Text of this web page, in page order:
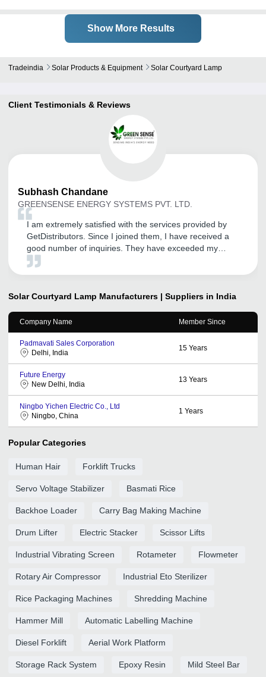
Show More Results
Tradeindia Solar Products & Equipment Solar Courtyard Lamp
Client Testimonials & Reviews
Subhash Chandane
GREENSENSE ENERGY SYSTEMS PVT. LTD.
I am extremely satisfied with the services provided by
GetDistributors. Since I joined them, I have received a
good number of inquiries. They have exceeded my
expectations and provided exceptional service so far. I
bet. It will help you scale your business and achieve new
Solar Courtyard Lamp Manufacturers | Suppliers in India
Company Name Member Since
Padmavati Sales Corporation
Delhi, India
15 Years
Future Energy
New Delhi, India
13 Years
Ningbo Yichen Electric Co., Ltd
Ningbo, China
1 Years
Popular Categories
Human Hair Forklift Trucks
Servo Voltage Stabilizer Basmati Rice
Backhoe Loader Carry Bag Making Machine
Drum Lifter Electric Stacker Scissor Lifts
Industrial Vibrating Screen Rotameter Flowmeter
Rotary Air Compressor Industrial Eto Sterilizer
Rice Packaging Machines Shredding Machine
Hammer Mill Automatic Labelling Machine
Diesel Forklift Aerial Work Platform
Storage Rack System Epoxy Resin Mild Steel Bar